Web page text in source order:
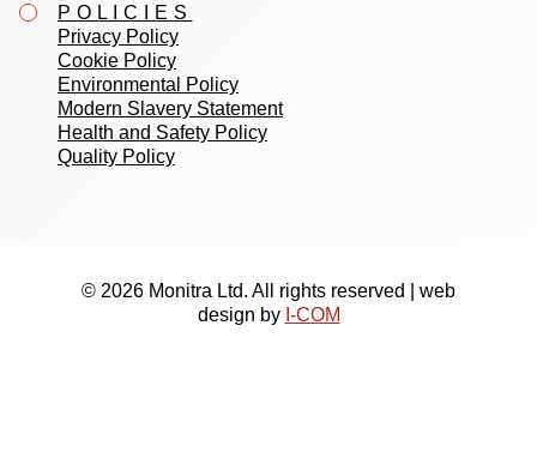
POLICIES
Privacy Policy
Cookie Policy
Environmental Policy
Modern Slavery Statement
Health and Safety Policy
Quality Policy
© 2026 Monitra Ltd. All rights reserved | web
design by I-COM